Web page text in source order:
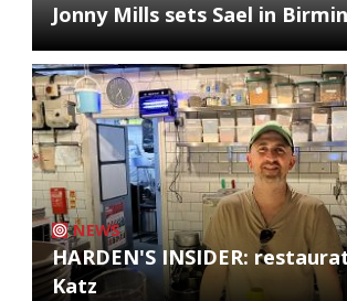
Jonny Mills sets Sael in
NEWS
HARDEN'S INSIDER:
Katz